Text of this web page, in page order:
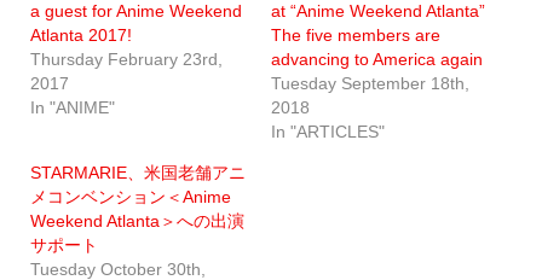
a guest for Anime Weekend
Atlanta 2017!
Thursday February 23rd,
2017
In "ANIME"
at “Anime Weekend Atlanta”
The five members are
advancing to America again
Tuesday September 18th,
2018
In "ARTICLES"
STARMARIE、米国老舗アニ
メコンベンション＜Anime
Weekend Atlanta＞への出演
サポート
Tuesday October 30th,